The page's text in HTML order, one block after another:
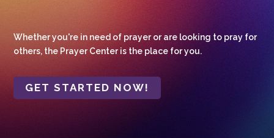
Whether you're in need of prayer or are looking to pray for
others, the Prayer Center is the place for you.
GET STARTED NOW!